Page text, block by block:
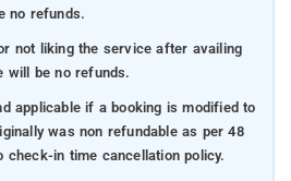
no refunds.
not liking the service after availing
will be no refunds.
applicable if a booking is modified to
was non refundable as per 48
check-in time cancellation policy.